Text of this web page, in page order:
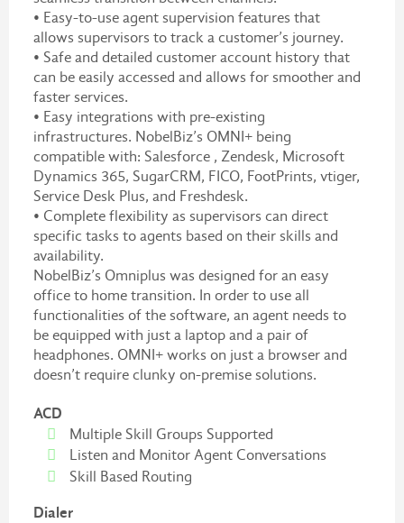
• Easy-to-use agent supervision features that
allows supervisors to track a customer’s journey.
• Safe and detailed customer account history that
can be easily accessed and allows for smoother and
faster services.
• Easy integrations with pre-existing
infrastructures. NobelBiz’s OMNI+ being
compatible with: Salesforce , Zendesk, Microsoft
Dynamics 365, SugarCRM, FICO, FootPrints, vtiger,
Service Desk Plus, and Freshdesk.
• Complete flexibility as supervisors can direct
specific tasks to agents based on their skills and
availability.
NobelBiz’s Omniplus was designed for an easy
office to home transition. In order to use all
functionalities of the software, an agent needs to
be equipped with just a laptop and a pair of
headphones. OMNI+ works on just a browser and
doesn’t require clunky on-premise solutions.
ACD
Multiple Skill Groups Supported
Listen and Monitor Agent Conversations
Skill Based Routing
Dialer